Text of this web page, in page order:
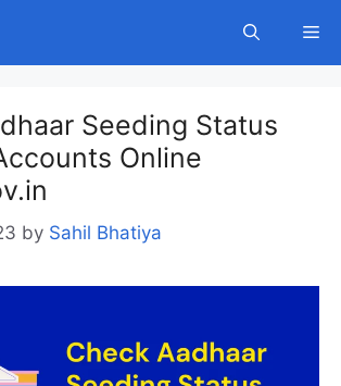
Seeding Status
Online
by Sahil Bhatiya